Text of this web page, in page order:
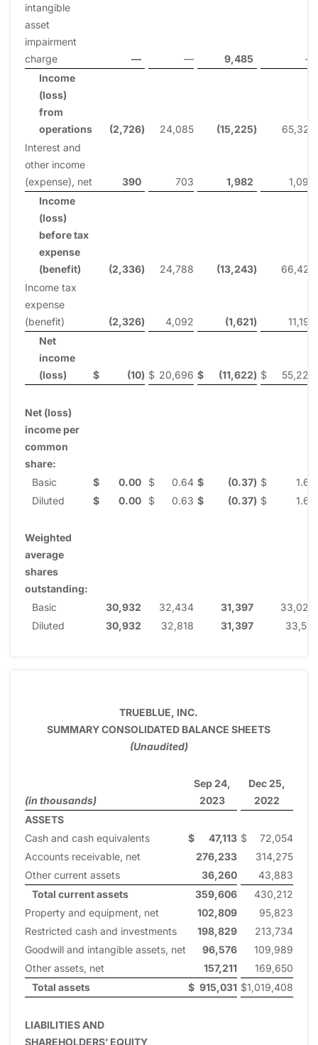
intangible
asset
impairment
charge
— — 9,485
—
Income
(loss)
from
operations
(2,726) 24,085 (15,225)
65,327
Interest and
other income
(expense), net
390 703 1,982
1,098
Income
(loss)
before tax
expense
(benefit)
(2,336) 24,788 (13,243)
66,425
Income tax
expense
(benefit)
(2,326) 4,092 (1,621)
11,197
Net
income
(loss)
$ (10) $ 20,696 $ (11,622) $ 55,228
Net (loss)
income per
common
share:
Basic
$ 0.00 $ 0.64 $ (0.37) $
1.67
Diluted
$ 0.00 $ 0.63 $ (0.37) $ 1.65
Weighted
average
shares
outstanding:
Basic
30,932 32,434 31,397
33,023
Diluted
30,932 32,818 31,397 33,511
TRUEBLUE, INC.
SUMMARY CONSOLIDATED BALANCE SHEETS
(Unaudited)
(in thousands)
Sep 24,
2023
Dec 25,
2022
ASSETS
Cash and cash equivalents
$ 47,113 $
72,054
Accounts receivable, net
276,233
314,275
Other current assets
36,260
43,883
Total current assets
359,606
430,212
Property and equipment, net
102,809
95,823
Restricted cash and investments
198,829
213,734
Goodwill and intangible assets, net
96,576
109,989
Other assets, net
157,211
169,650
Total assets
$ 915,031 $1,019,408
LIABILITIES AND
SHAREHOLDERS’ EQUITY